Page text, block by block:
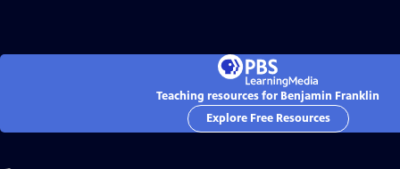
Teaching resources for Benjamin Franklin
Explore Free Resources